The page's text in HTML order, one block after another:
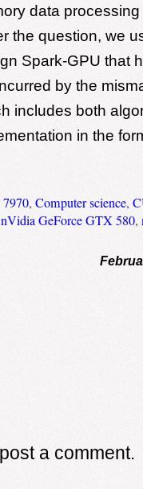
data
the question, we
Spark-GPU that
by the
includes both
in the
, Computer science,
nVidia GeForce GTX 580,
a comment.